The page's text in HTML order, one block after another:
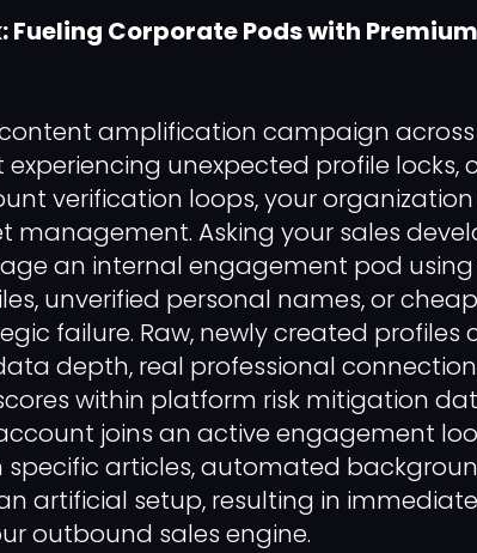
Fueling Corporate Pods with
amplification campaign
unexpected profile locks,
verification loops, your
management. Asking your sales
an internal engagement pod using
unverified personal names, or
failure. Raw, newly created profiles
depth, real professional
within platform risk mitigation
joins an active engagement
articles, automated
artificial setup, resulting in
outbound sales engine.